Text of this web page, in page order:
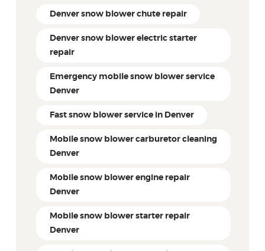
Denver snow blower chute repair
Denver snow blower electric starter
repair
Emergency mobile snow blower service
Denver
Fast snow blower service in Denver
Mobile snow blower carburetor cleaning
Denver
Mobile snow blower engine repair
Denver
Mobile snow blower starter repair
Denver